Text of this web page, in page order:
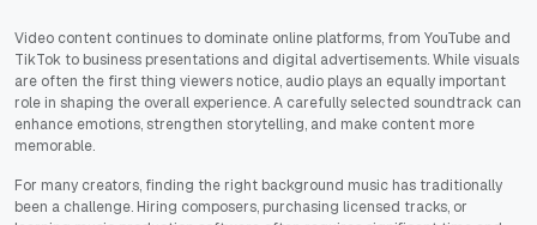
Video content continues to dominate online platforms, from YouTube and
TikTok to business presentations and digital advertisements. While visuals
are often the first thing viewers notice, audio plays an equally important
role in shaping the overall experience. A carefully selected soundtrack can
enhance emotions, strengthen storytelling, and make content more
memorable.
For many creators, finding the right background music has traditionally
been a challenge. Hiring composers, purchasing licensed tracks, or